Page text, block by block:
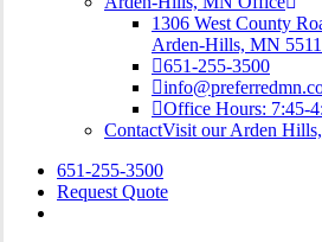
1306 West County
Arden-Hills, MN
651-255-3500
Office Hours: 7:45-
ContactVisit our Arden
651-255-3500
Request Quote